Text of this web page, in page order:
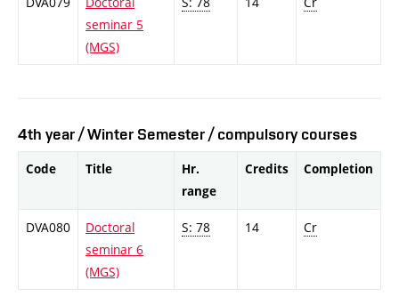
seminar 5
(MGS)
4th year / Winter Semester / compulsory courses
Code Title
Hr.
range
Credits Completion
DVA080
Doctoral
seminar 6
(MGS)
S: 78 14 Cr